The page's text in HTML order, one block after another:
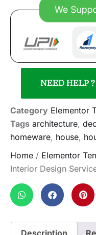
NEED HELP
Category Elementor
Tags architecture,
homeware, house,
Home / Elementor
Interior Design